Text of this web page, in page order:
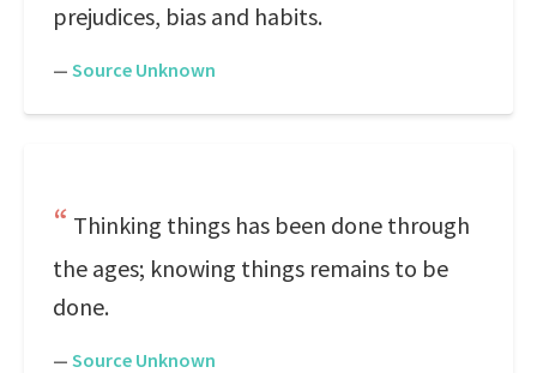
prejudices, bias and habits.
— Source Unknown
Thinking things has been done through
the ages; knowing things remains to be
done.
— Source Unknown